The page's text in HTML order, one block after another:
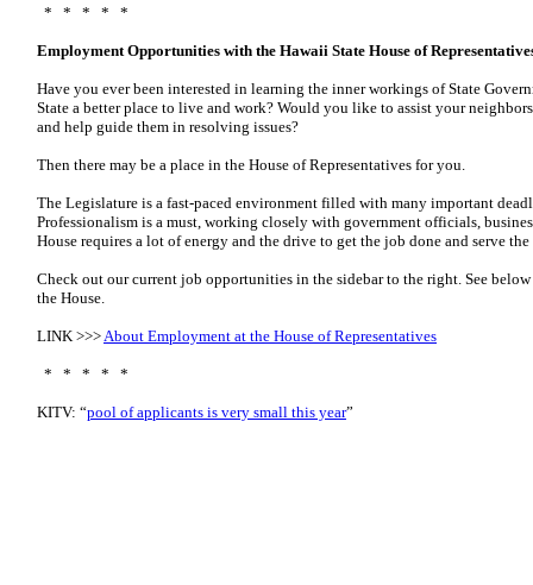
* * * * *
Employment Opportunities with the Hawaii State House of
Have you ever been interested in learning the inner workings of State
State a better place to live and work? Would you like to assist your
and help guide them in resolving issues?
Then there may be a place in the House of Representatives for you.
The Legislature is a fast-paced environment filled with many important
Professionalism is a must, working closely with government officials,
House requires a lot of energy and the drive to get the job done and serve
Check out our current job opportunities in the sidebar to the right. See
the House.
LINK >>>About Employment at the House of Representatives
* * * * *
KITV: “pool of applicants is very small this year”